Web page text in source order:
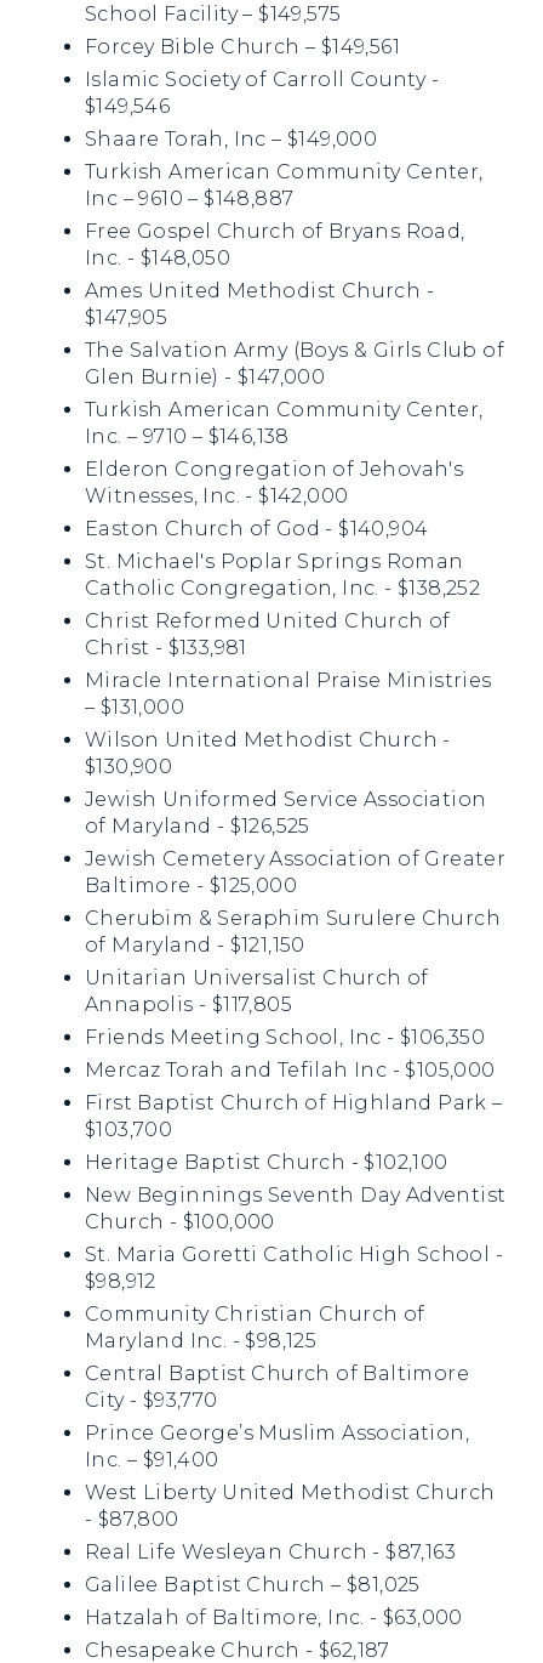
School Facility – $149,575
Forcey Bible Church – $149,561
Islamic Society of Carroll County -
$149,546
Shaare Torah, Inc – $149,000
Turkish American Community Center,
Inc – 9610 – $148,887
Free Gospel Church of Bryans Road,
Inc. - $148,050
Ames United Methodist Church -
$147,905
The Salvation Army (Boys & Girls Club of
Glen Burnie) - $147,000
Turkish American Community Center,
Inc. – 9710 – $146,138
Elderon Congregation of Jehovah's
Witnesses, Inc. - $142,000
Easton Church of God - $140,904
St. Michael's Poplar Springs Roman
Catholic Congregation, Inc. - $138,252
Christ Reformed United Church of
Christ - $133,981
Miracle International Praise Ministries
– $131,000
Wilson United Methodist Church -
$130,900
Jewish Uniformed Service Association
of Maryland - $126,525
Jewish Cemetery Association of Greater
Baltimore - $125,000
Cherubim & Seraphim Surulere Church
of Maryland - $121,150
Unitarian Universalist Church of
Annapolis - $117,805
Friends Meeting School, Inc - $106,350
Mercaz Torah and Tefilah Inc - $105,000
First Baptist Church of Highland Park –
$103,700
Heritage Baptist Church - $102,100
New Beginnings Seventh Day Adventist
Church - $100,000
St. Maria Goretti Catholic High School -
$98,912
Community Christian Church of
Maryland Inc. - $98,125
Central Baptist Church of Baltimore
City - $93,770
Prince George’s Muslim Association,
Inc. – $91,400
West Liberty United Methodist Church
- $87,800
Real Life Wesleyan Church - $87,163
Galilee Baptist Church – $81,025
Hatzalah of Baltimore, Inc. - $63,000
Chesapeake Church - $62,187